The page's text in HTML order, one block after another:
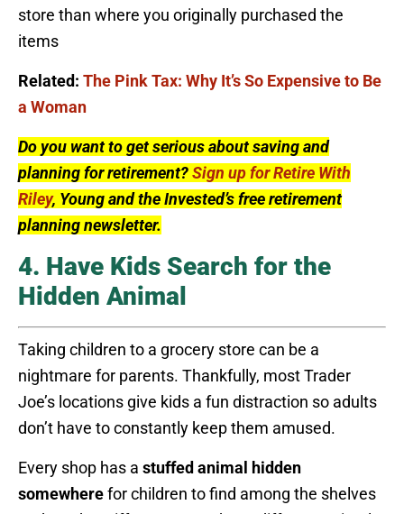
store than where you originally purchased the
items
Related: The Pink Tax: Why It’s So Expensive to Be
a Woman
Do you want to get serious about saving and
planning for retirement?Sign up for Retire With
Riley, Young and the Invested’s free retirement
planning newsletter.
4. Have Kids Search for the
Hidden Animal
Taking children to a grocery store can be a
nightmare for parents. Thankfully, most Trader
Joe’s locations give kids a fun distraction so adults
don’t have to constantly keep them amused.
Every shop has a stuffed animal hidden
somewherefor children to find among the shelves